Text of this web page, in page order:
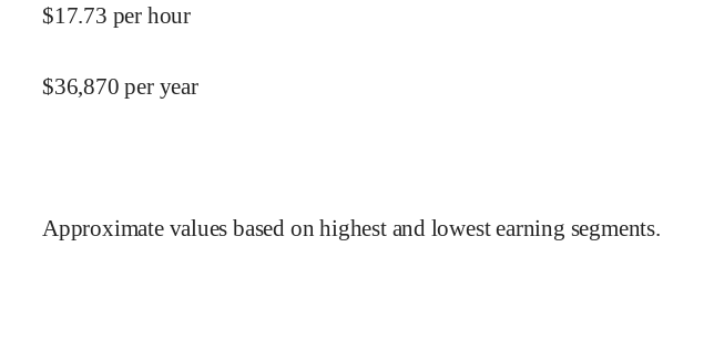
$17.73 per hour
$36,870 per year
Approximate values based on highest and lowest earning segments.